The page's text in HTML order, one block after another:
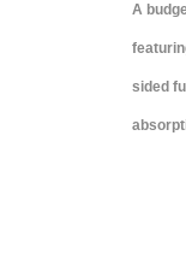
A
sided